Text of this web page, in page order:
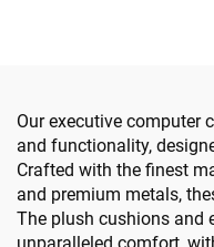
Our executive computer
and functionality,
Crafted with the finest
and premium metals,
The plush cushions and